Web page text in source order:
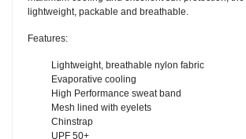
lightweight, packable and breathable.
Features:
Lightweight, breathable nylon fabric
Evaporative cooling
High Performance sweat band
Mesh lined with eyelets
Chinstrap
UPF 50+